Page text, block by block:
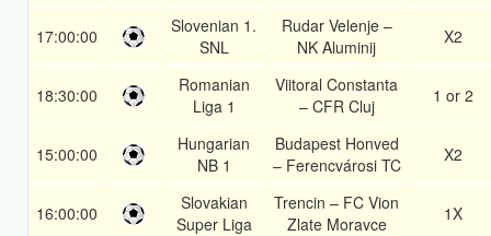
17:00:00
Slovenian 1.
SNL
Rudar Velenje –
NK Aluminij
X2
18:30:00
Romanian
Liga 1
Viitoral Constanta
– CFR Cluj
1 or 2
15:00:00
Hungarian
NB 1
Budapest Honved
– Ferencvárosi TC
X2
16:00:00
Slovakian
Super Liga
Trencin – FC Vion
Zlate Moravce
1X